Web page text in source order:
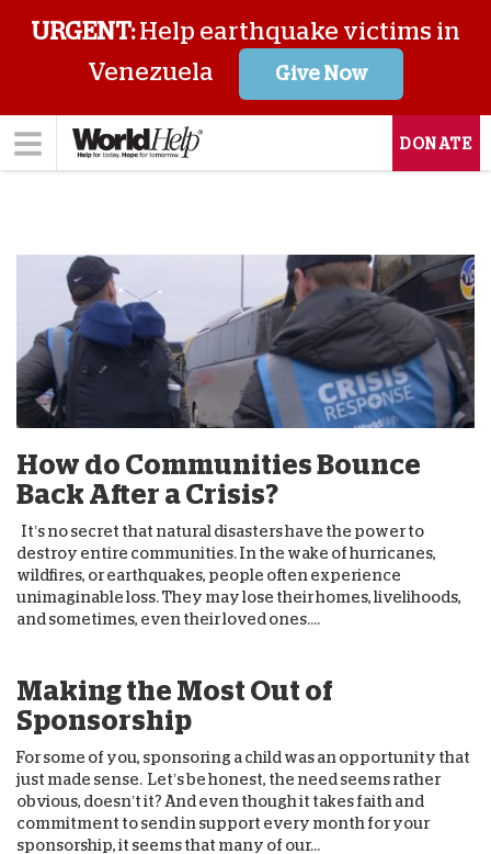
URGENT:Help earthquake victims in
Venezuela
Give Now
DONATE
How do Communities Bounce
Back After a Crisis?
It’s no secret that natural disasters have the power to
destroy entire communities. In the wake of hurricanes,
wildfires, or earthquakes, people often experience
unimaginable loss. They may lose their homes, livelihoods,
and sometimes, even their loved ones....
Making the Most Out of
Sponsorship
For some of you, sponsoring a child was an opportunity that
just made sense. Let’s be honest, the need seems rather
obvious, doesn’t it? And even though it takes faith and
commitment to send in support every month for your
sponsorship, it seems that many of our...